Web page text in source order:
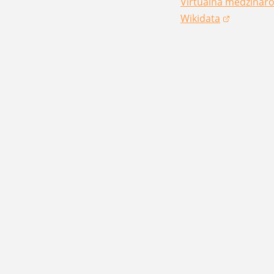
(opens in a new
Wikidata
(opens in a new